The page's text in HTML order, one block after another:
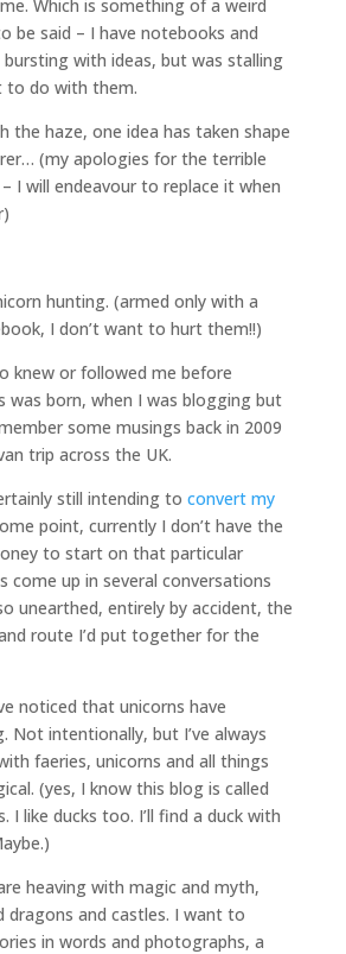
Which is something of a weird
be said – I have notebooks and
with ideas, but was stalling
to do with them.
the haze, one idea has taken shape
(my apologies for the terrible
I will endeavour to replace it when
hunting. (armed only with a
I don’t want to hurt them!!)
knew or followed me before
was born, when I was blogging but
some musings back in 2009
trip across the UK.
still intending to convert my
point, currently I don’t have the
to start on that particular
come up in several conversations
unearthed, entirely by accident, the
route I’d put together for the
noticed that unicorns have
Not intentionally, but I’ve always
faeries, unicorns and all things
(yes, I know this blog is called
I like ducks too. I’ll find a duck with
heaving with magic and myth,
dragons and castles. I want to
in words and photographs, a